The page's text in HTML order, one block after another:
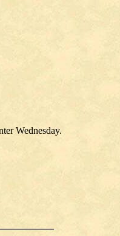
Wednesday.